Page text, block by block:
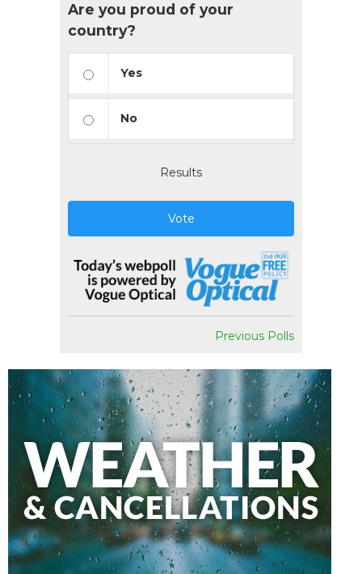
Are you proud of your
country?
Yes
No
Results
Vote
Previous Polls